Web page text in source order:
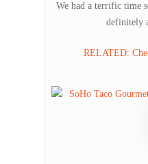
We had a terrific time
definitely
RELATED: